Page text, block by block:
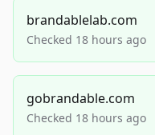
brandablelab.com
Checked 18 hours ago
gobrandable.com
Checked 18 hours ago